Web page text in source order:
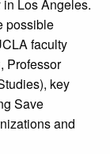
Los Angeles.
possible
faculty
Professor
key
Save
and